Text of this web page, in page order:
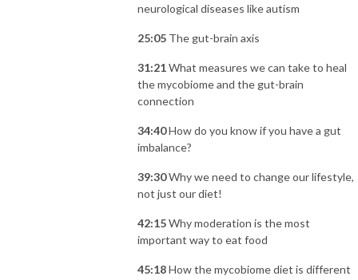
neurological diseases like autism
25:05 The gut-brain axis
31:21What measures we can take to heal
the mycobiome and the gut-brain
connection
34:40How do you know if you have a gut
imbalance?
39:30Why we need to change our lifestyle,
not just our diet!
42:15Why moderation is the most
important way to eat food
45:18How the mycobiome diet is different